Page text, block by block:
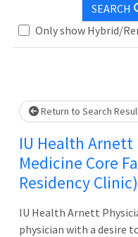
SEARCH
Only show Hybrid/
Loading... Please wait.
Return to Search
IU Health Arnett
Medicine Core
Residency Clinic)
IU Health Arnett
physician with a desire